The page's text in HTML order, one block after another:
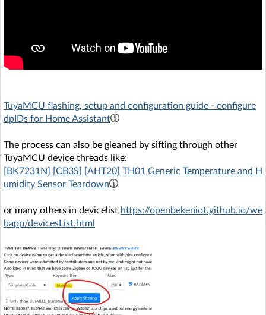
TuyaMCU flashing, setup and configuration guide - configure
dpIDs for Home Assistant
The process can also be gleaned by sifting through other
TuyaMCU device threads like:
[BK7231N] [CB3S] [AHT20] TH01 Generic Temperature and H
umidity Sensor Teardown
or many others in devicelist https://openbekeniot.github.io/we
bapp/devicesList.html